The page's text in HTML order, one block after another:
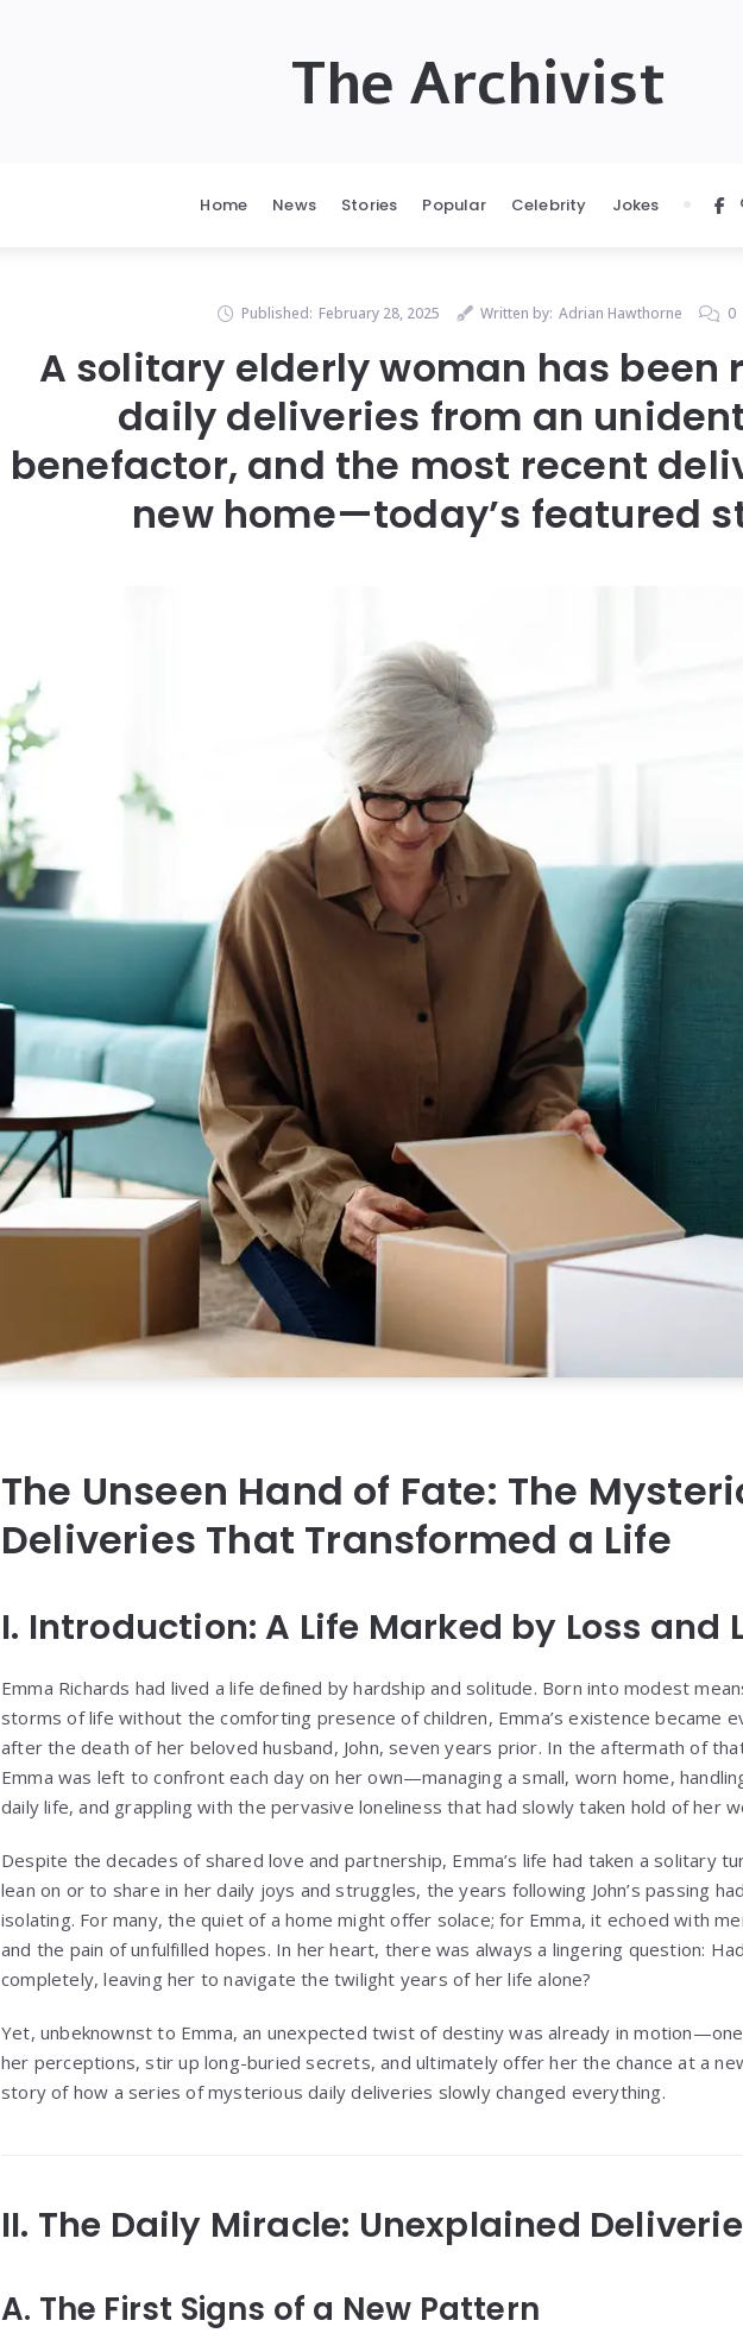
The Archivist
Home News Stories Popular Celebrity Jokes
Published: February 28, 2025 Written by: Adrian Hawthorne 0
A solitary elderly woman has been
daily deliveries from an
benefactor, and the most recent
new home—today’s featured
The Unseen Hand of Fate: The
Deliveries That Transformed a Life
I. Introduction: A Life Marked by Loss and
Emma Richards had lived a life defined by hardship and solitude. Born into modest
storms of life without the comforting presence of children, Emma’s existence became
after the death of her beloved husband, John, seven years prior. In the aftermath of
Emma was left to confront each day on her own—managing a small, worn home,
daily life, and grappling with the pervasive loneliness that had slowly taken hold of her
Despite the decades of shared love and partnership, Emma’s life had taken a solitary
lean on or to share in her daily joys and struggles, the years following John’s passing
isolating. For many, the quiet of a home might offer solace; for Emma, it echoed with
and the pain of unfulfilled hopes. In her heart, there was always a lingering question:
completely, leaving her to navigate the twilight years of her life alone?
Yet, unbeknownst to Emma, an unexpected twist of destiny was already in
her perceptions, stir up long-buried secrets, and ultimately offer her the chance at a
story of how a series of mysterious daily deliveries slowly changed everything.
II. The Daily Miracle: Unexplained
A. The First Signs of a New Pattern